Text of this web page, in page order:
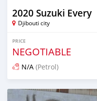
2020 Suzuki Every
Djibouti city
PRICE
NEGOTIABLE
N/A (Petrol)
Posted 7 months ago